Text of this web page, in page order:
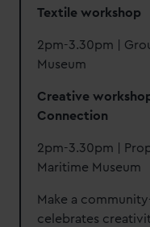
Textile workshop
2pm-3.30pm |
Museum
Creative
Connection
2pm-3.30pm |
Maritime Museum
Make a
celebrates